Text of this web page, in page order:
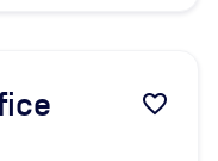
favorite_border